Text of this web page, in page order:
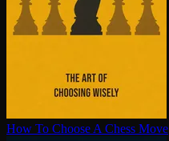
How To Choose A Chess Move